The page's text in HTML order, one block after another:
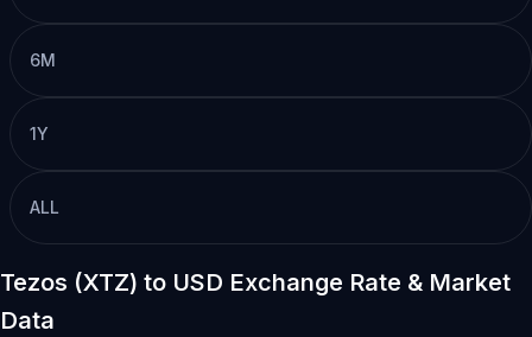
6M
1Y
ALL
Tezos (XTZ) to USD Exchange Rate & Market
Data